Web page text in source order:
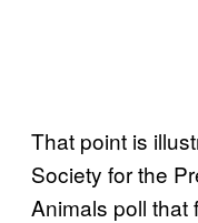
That point is
Society for the
Animals poll that